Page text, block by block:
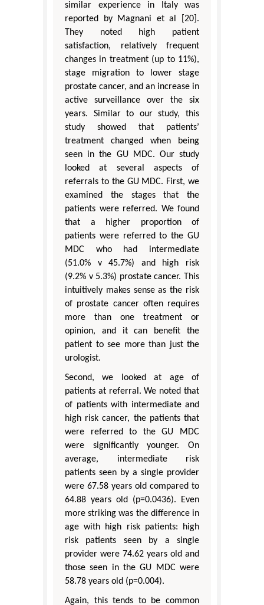
similar experience in Italy was
reported by Magnani et al [20].
They noted high patient
satisfaction, relatively frequent
changes in treatment (up to 11%),
stage migration to lower stage
prostate cancer, and an increase in
active surveillance over the six
years. Similar to our study, this
study showed that patients’
treatment changed when being
seen in the GU MDC. Our study
looked at several aspects of
referrals to the GU MDC. First, we
examined the stages that the
patients were referred. We found
that a higher proportion of
patients were referred to the GU
MDC who had intermediate
(51.0% v 45.7%) and high risk
(9.2% v 5.3%) prostate cancer. This
intuitively makes sense as the risk
of prostate cancer often requires
more than one treatment or
opinion, and it can benefit the
patient to see more than just the
urologist.
Second, we looked at age of
patients at referral. We noted that
of patients with intermediate and
high risk cancer, the patients that
were referred to the GU MDC
were significantly younger. On
average, intermediate risk
patients seen by a single provider
were 67.58 years old compared to
64.88 years old (p=0.0436). Even
more striking was the difference in
age with high risk patients: high
risk patients seen by a single
provider were 74.62 years old and
those seen in the GU MDC were
58.78 years old (p=0.004).
Again, this tends to be common